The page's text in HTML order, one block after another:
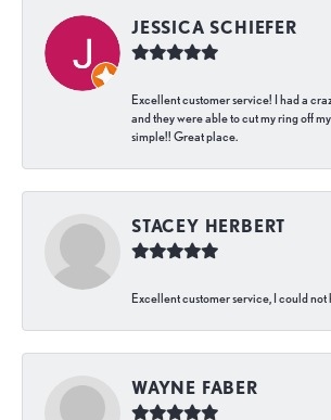
JESSICA SCHIEFER
Excellent customer service! I had a
and they were able to cut my ring off
simple!! Great place.
STACEY HERBERT
Excellent customer service, I could not
WAYNE FABER